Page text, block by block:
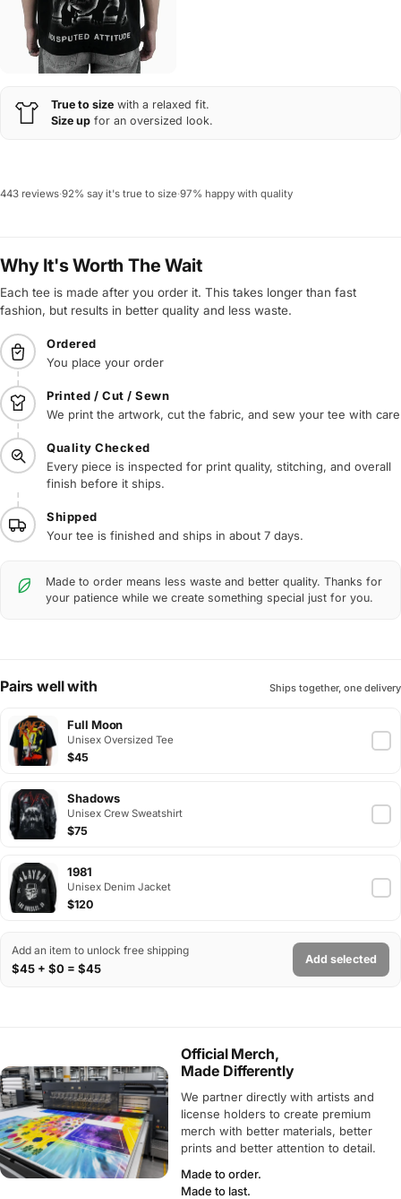
True to size with a relaxed fit.
Size up for an oversized look.
443 reviews·92% say it's true to size·97% happy with quality
Why It's Worth The Wait
Each tee is made after you order it. This takes longer than fast
fashion, but results in better quality and less waste.
Ordered
You place your order
Printed / Cut / Sewn
We print the artwork, cut the fabric, and sew your tee with care
Quality Checked
Every piece is inspected for print quality, stitching, and overall
finish before it ships.
Shipped
Your tee is finished and ships in about 7 days.
Made to order means less waste and better quality. Thanks for
your patience while we create something special just for you.
Pairs well with Ships together, one delivery
Full Moon
Unisex Oversized Tee
$45
Shadows
Unisex Crew Sweatshirt
$75
1981
Unisex Denim Jacket
$120
Add an item to unlock free shipping
$45 + $0 = $45
Add selected
Official Merch,
Made Differently
We partner directly with artists and
license holders to create premium
merch with better materials, better
prints and better attention to detail.
Made to order.
Made to last.